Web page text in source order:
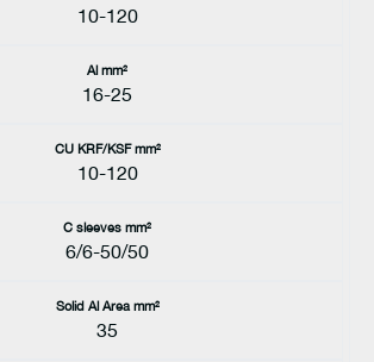
10-120
Al mm²
16-25
CU KRF/KSF mm²
10-120
C sleeves mm²
6/6-50/50
Solid Al Area mm²
35